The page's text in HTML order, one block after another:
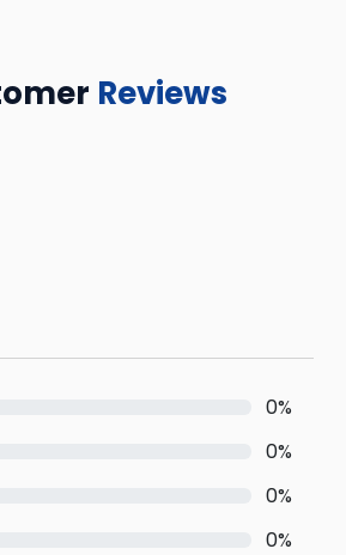
Reviews
0%
0%
0%
0%